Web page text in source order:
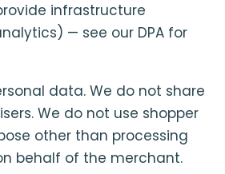
infrastructure
— see our DPA for
data. We do not share
We do not use shopper
other than processing
behalf of the merchant.